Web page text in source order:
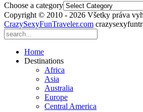
Choose a category
Copyright © 2010 - 2026 Všetky práva
CrazySexyFunTraveler.com
Home
Destinations
Africa
Asia
Australia
Europe
Central America